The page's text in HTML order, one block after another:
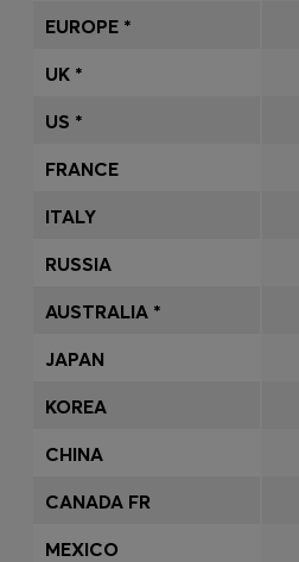
EUROPE *
UK *
US *
FRANCE
ITALY
RUSSIA
AUSTRALIA *
JAPAN
KOREA
CHINA
CANADA FR
MEXICO